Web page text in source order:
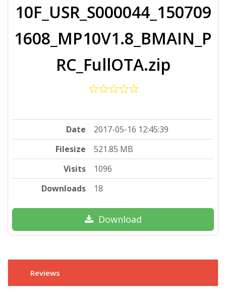
10F_USR_S000044_150709
1608_MP10V1.8_BMAIN_P
RC_FullOTA.zip
Date
2017-05-16 12:45:39
Filesize
521.85 MB
Visits
1096
Downloads
18
Download
Reviews